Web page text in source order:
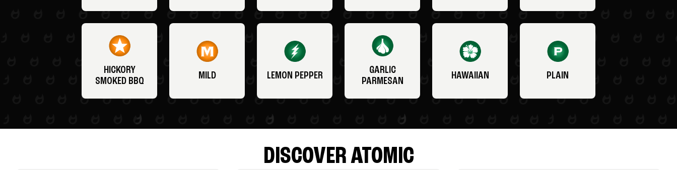
HICKORY
SMOKED BBQ
MILD LEMON PEPPER
GARLIC
PARMESAN
HAWAIIAN PLAIN
DISCOVER ATOMIC